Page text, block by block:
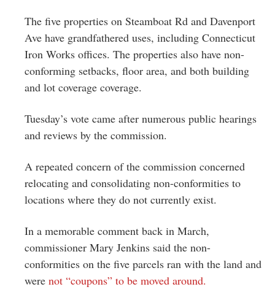
The five properties on Steamboat Rd and Davenport
Ave have grandfathered uses, including Connecticut
Iron Works offices. The properties also have non-
conforming setbacks, floor area, and both building
and lot coverage coverage.
Tuesday’s vote came after numerous public hearings
and reviews by the commission.
A repeated concern of the commission concerned
relocating and consolidating non-conformities to
locations where they do not currently exist.
In a memorable comment back in March,
commissioner Mary Jenkins said the non-
conformities on the five parcels ran with the land and
were not “coupons” to be moved around.